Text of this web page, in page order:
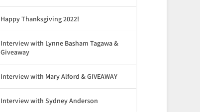
Happy Thanksgiving 2022!
Interview with Lynne Basham Tagawa &
Giveaway
Interview with Mary Alford & GIVEAWAY
Interview with Sydney Anderson